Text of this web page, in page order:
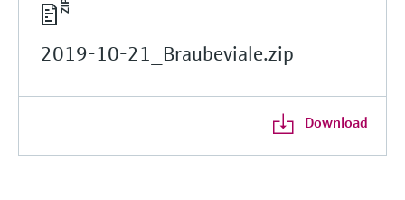
2019-10-21_Braubeviale.zip
Download